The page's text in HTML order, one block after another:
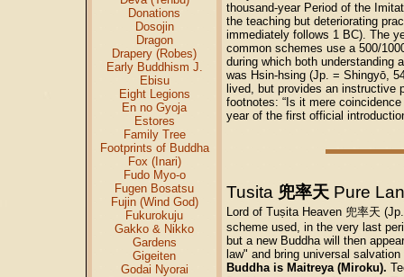
Donations
Dosojin
Dragon
Drapery (Robes)
Early Buddhism J.
Ebisu
Eight Legions
En no Gyoja
Estores
Family Tree
Footprints of Buddha
Fox (Inari)
Fudo Myo-o
Fugen Bosatsu
Fujin (Wind God)
Fukurokuju
Gakko & Nikko
Gardens
Gigeiten
Godai Nyorai
thousand-year Period of the
the teaching but deteriorating
immediately follows 1 BC). The
common schemes use a 500/
during which both understanding
was Hsin-hsing (Jp. = Shingyō,
lived, but provides an instructive
footnotes: “Is it mere
year of the first official
Tusita 兜率天 Pure
Lord of Tuṣita Heaven 兜率天
scheme used, in the very last
but a new Buddha will then
law" and bring universal
Buddha is Maitreya (Miroku).